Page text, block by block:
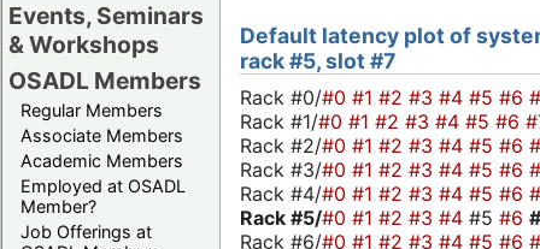
Events, Seminars
& Workshops
OSADL Members
Regular Members
Associate Members
Academic Members
Employed at OSADL
Member?
Job Offerings at
Default latency plot of
rack #5, slot #7
Rack #0/#0 #1 #2 #3 #4 #5 #6
Rack #1/#0 #1 #2 #3 #4 #5 #6
Rack #2/#0 #1 #2 #3 #4 #5 #6
Rack #3/#0 #1 #2 #3 #4 #5 #6
Rack #4/#0 #1 #2 #3 #4 #5 #6
Rack #5/#0 #1 #2 #3 #4 #5 #6
Rack #6/#0 #1 #2 #3 #4 #5 #6